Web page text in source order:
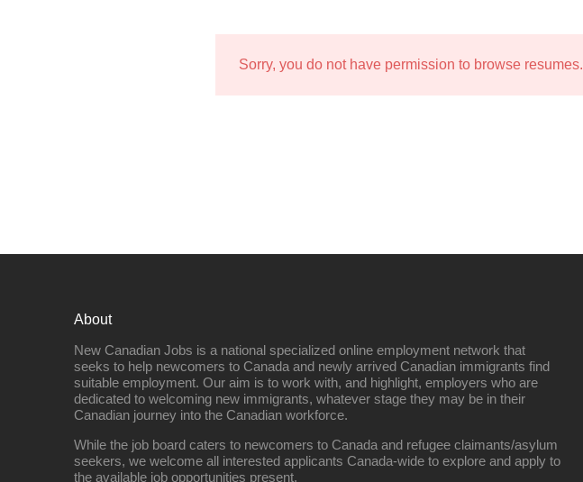
Sorry, you do not have permission to browse resumes.
About
New Canadian Jobs is a national specialized online employment network that
seeks to help newcomers to Canada and newly arrived Canadian immigrants find
suitable employment. Our aim is to work with, and highlight, employers who are
dedicated to welcoming new immigrants, whatever stage they may be in their
Canadian journey into the Canadian workforce.
While the job board caters to newcomers to Canada and refugee claimants/asylum
seekers, we welcome all interested applicants Canada-wide to explore and apply to
the available job opportunities present.